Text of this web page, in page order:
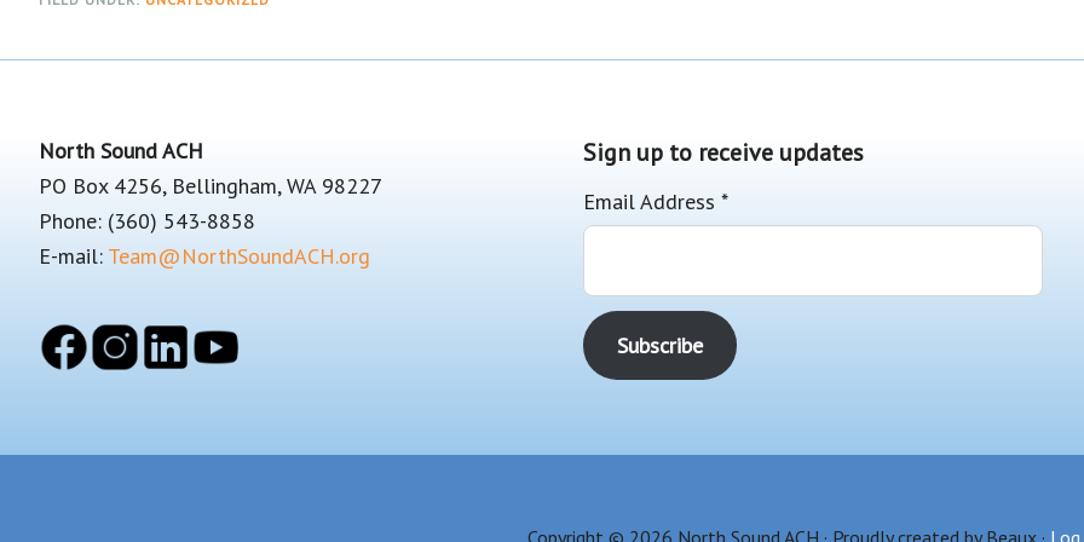
Footer
North Sound ACH
PO Box 4256, Bellingham, WA 98227
Phone: (360) 543-8858
E-mail: Team@NorthSoundACH.org
Sign up to receive updates
Email Address *
Copyright © 2026 North Sound ACH · Proudly created by Beaux ·